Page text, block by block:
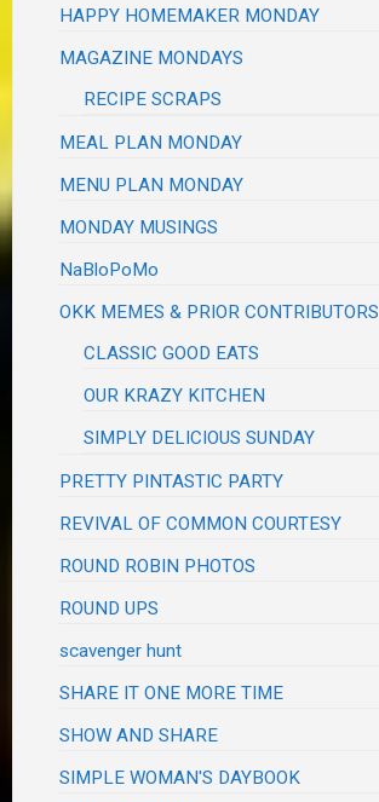
HAPPY HOMEMAKER MONDAY
MAGAZINE MONDAYS
RECIPE SCRAPS
MEAL PLAN MONDAY
MENU PLAN MONDAY
MONDAY MUSINGS
NaBloPoMo
OKK MEMES & PRIOR CONTRIBUTORS
CLASSIC GOOD EATS
OUR KRAZY KITCHEN
SIMPLY DELICIOUS SUNDAY
PRETTY PINTASTIC PARTY
REVIVAL OF COMMON COURTESY
ROUND ROBIN PHOTOS
ROUND UPS
scavenger hunt
SHARE IT ONE MORE TIME
SHOW AND SHARE
SIMPLE WOMAN'S DAYBOOK